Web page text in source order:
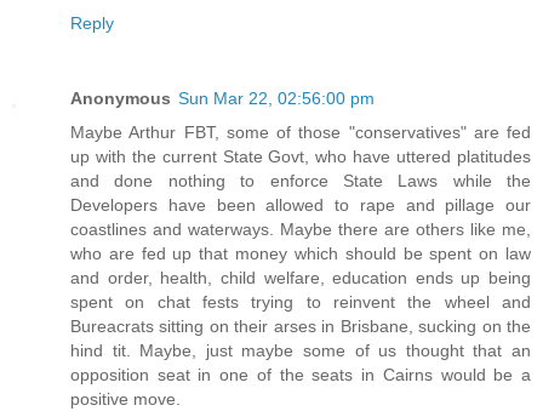
Reply
Anonymous Sun Mar 22, 02:56:00 pm
Maybe Arthur FBT, some of those "conservatives" are fed
up with the current State Govt, who have uttered platitudes
and done nothing to enforce State Laws while the
Developers have been allowed to rape and pillage our
coastlines and waterways. Maybe there are others like me,
who are fed up that money which should be spent on law
and order, health, child welfare, education ends up being
spent on chat fests trying to reinvent the wheel and
Bureacrats sitting on their arses in Brisbane, sucking on the
hind tit. Maybe, just maybe some of us thought that an
opposition seat in one of the seats in Cairns would be a
positive move.